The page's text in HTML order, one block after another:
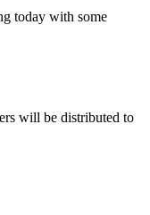
today with some
will be distributed to